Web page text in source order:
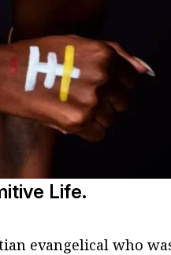
Life.
evangelical who